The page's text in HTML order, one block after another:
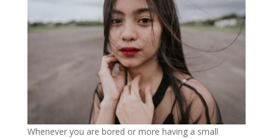
Whenever you are bored or more having a small